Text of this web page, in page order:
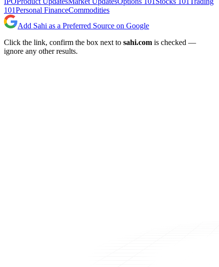
101Personal FinanceCommodities
Add Sahi as a Preferred Source on Google
Click the link, confirm the box next to sahi.com is checked —
ignore any other results.